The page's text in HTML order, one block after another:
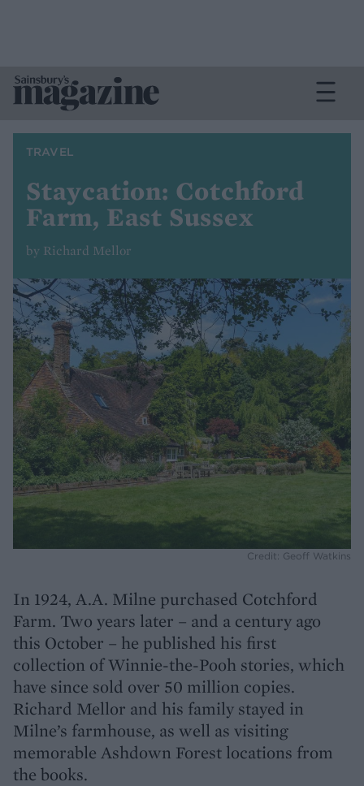
TRAVEL
Staycation: Cotchford
Farm, East Sussex
by Richard Mellor
Credit: Geoff Watkins
In 1924, A.A. Milne purchased Cotchford
Farm. Two years later – and a century ago
this October – he published his first
collection of Winnie-the-Pooh stories, which
have since sold over 50 million copies.
Richard Mellor and his family stayed in
Milne’s farmhouse, as well as visiting
memorable Ashdown Forest locations from
the books.